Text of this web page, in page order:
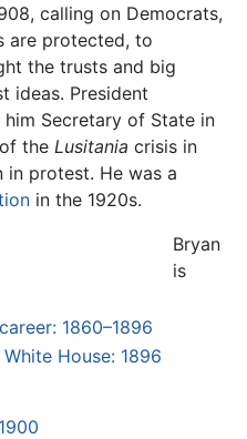
calling on Democrats,
are protected, to
the trusts and big
ideas. President
Secretary of State in
the Lusitania crisis in
in protest. He was a
in the 1920s.
1860–1896
House: 1896
Bryan
is